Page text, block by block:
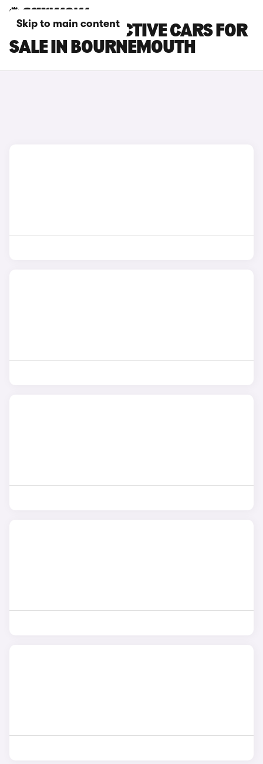
Skip to main content
FORD FIESTA ACTIVE CARS FOR
SALE IN BOURNEMOUTH